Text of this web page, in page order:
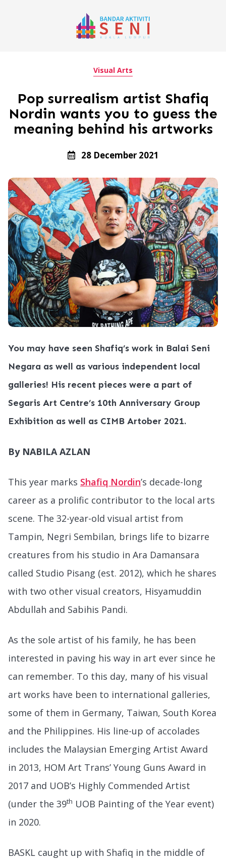
Visual Arts
Pop surrealism artist Shafiq
Nordin wants you to guess the
meaning behind his artworks
28 December 2021
You may have seen Shafiq’s work in Balai Seni
Negara as well as various independent local
galleries! His recent pieces were a part of
Segaris Art Centre’s 10th Anniversary Group
Exhibition as well as CIMB Artober 2021.
By NABILA AZLAN
This year marks Shafiq Nordin’s decade-long
career as a prolific contributor to the local arts
scene. The 32-year-old visual artist from
Tampin, Negri Sembilan, brings life to bizarre
creatures from his studio in Ara Damansara
called Studio Pisang (est. 2012), which he shares
with two other visual creators, Hisyamuddin
Abdullah and Sabihis Pandi.
As the sole artist of his family, he has been
interested in paving his way in art ever since he
can remember. To this day, many of his visual
art works have been to international galleries,
some of them in Germany, Taiwan, South Korea
and the Philippines. His line-up of accolades
includes the Malaysian Emerging Artist Award
in 2013, HOM Art Trans’ Young Guns Award in
2017 and UOB’s Highly Commended Artist
(under the 39th UOB Painting of the Year event)
in 2020.
BASKL caught up with Shafiq in the middle of